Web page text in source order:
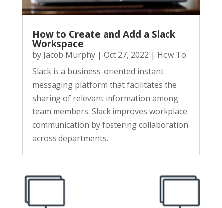
How to Create and Add a Slack
Workspace
by Jacob Murphy| Oct 27, 2022 | How To
Slack is a business-oriented instant
messaging platform that facilitates the
sharing of relevant information among
team members. Slack improves workplace
communication by fostering collaboration
across departments.